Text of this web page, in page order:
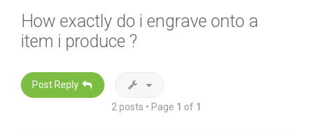
How exactly do i engrave onto a
item i produce ?
Post Reply
2 posts • Page 1 of 1